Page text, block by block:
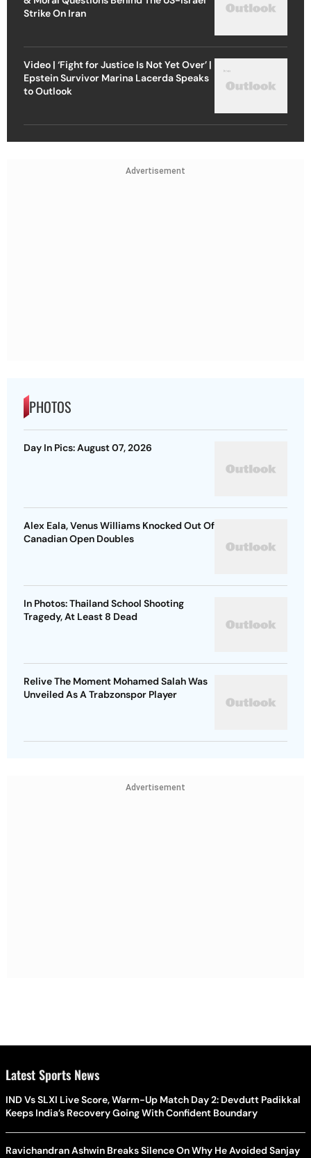
Strike On Iran
Video | ‘Fight for Justice Is Not Yet Over’ |
Epstein Survivor Marina Lacerda Speaks
to Outlook
Advertisement
PHOTOS
Day In Pics: August 07, 2026
Alex Eala, Venus Williams Knocked Out Of
Canadian Open Doubles
In Photos: Thailand School Shooting
Tragedy, At Least 8 Dead
Relive The Moment Mohamed Salah Was
Unveiled As A Trabzonspor Player
Advertisement
Latest Sports News
IND Vs SLXI Live Score, Warm-Up Match Day 2: Devdutt Padikkal
Keeps India’s Recovery Going With Confident Boundary
Ravichandran Ashwin Breaks Silence On Why He Avoided Sanjay